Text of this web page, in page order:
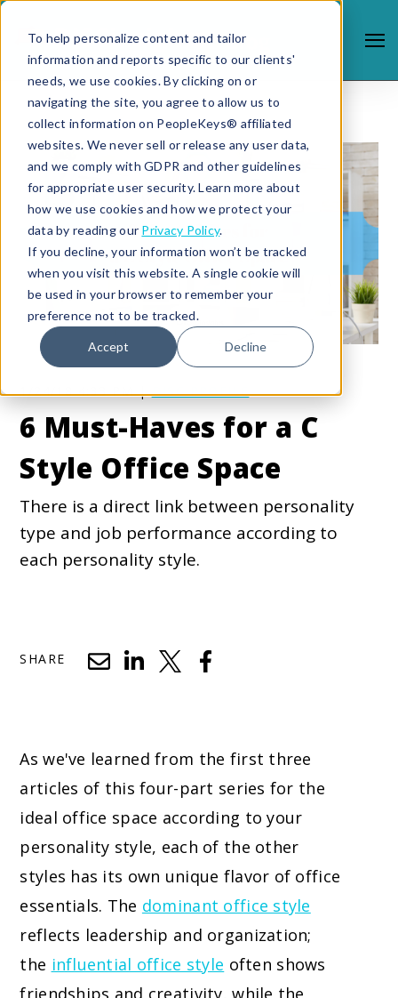
To help personalize content and tailor
information and reports specific to our clients'
needs, we use cookies. By clicking on or
navigating the site, you agree to allow us to
collect information on PeopleKeys® affiliated
websites. We never sell or release any user data,
and we comply with GDPR and other guidelines
for appropriate user security. Learn more about
how we use cookies and how we protect your
data by reading our Privacy Policy.
If you decline, your information won’t be tracked
when you visit this website. A single cookie will
be used in your browser to remember your
preference not to be tracked.
Accept Decline
1/24/18 4:33 PM |DISC PROFILE
6 Must-Haves for a C
Style Office Space
There is a direct link between personality
type and job performance according to
each personality style.
SHARE
As we've learned from the first three
articles of this four-part series for the
ideal office space according to your
personality style, each of the other
styles has its own unique flavor of office
essentials. The dominant office style
reflects leadership and organization;
the influential office style often shows
friendships and creativity, while the